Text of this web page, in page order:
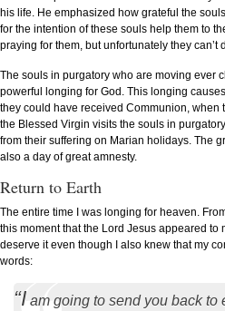
his life. He emphasized how grateful the
for the intention of these souls help them to
praying for them, but unfortunately they
The souls in purgatory who are moving ever
powerful longing for God. This longing
they could have received Communion,
the Blessed Virgin visits the souls in
from their suffering on Marian holidays. The
also a day of great amnesty.
Return to Earth
The entire time I was longing for heaven.
this moment that the Lord Jesus appeared
deserve it even though I also knew that my
words:
“I am going to send you back to